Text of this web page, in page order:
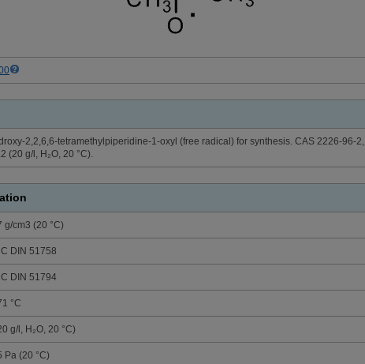
2,2,6,6-tetramethylpiperidine-1-oxyl (free radical) for synthesis. CAS 2226-96-2,
(20 g/l, H₂O, 20 °C).
g/cm3 (20 °C)
DIN 51758
DIN 51794
°C
g/l, H₂O, 20 °C)
Pa (20 °C)